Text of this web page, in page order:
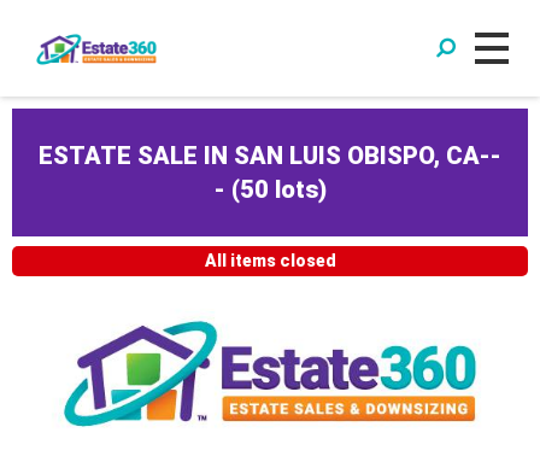
ESTATE SALE IN SAN LUIS OBISPO, CA--
- (50 lots)
All items closed